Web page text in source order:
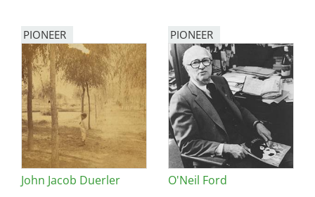
PIONEER
John Jacob Duerler
PIONEER
O'Neil Ford